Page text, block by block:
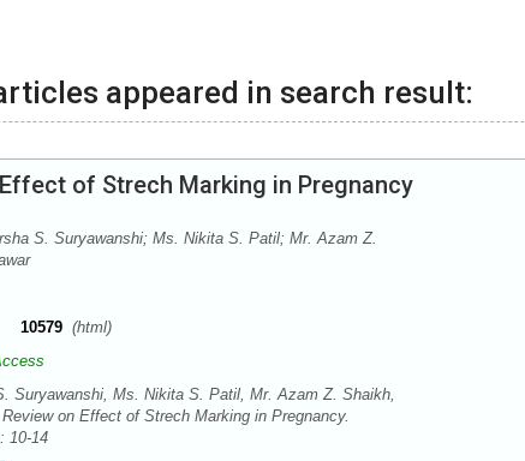
appeared in search result:
of Strech Marking in Pregnancy
S. Suryawanshi; Ms. Nikita S. Patil; Mr. Azam Z.
10579 (html)
Suryawanshi, Ms. Nikita S. Patil, Mr. Azam Z. Shaikh,
on Effect of Strech Marking in Pregnancy.
10-14